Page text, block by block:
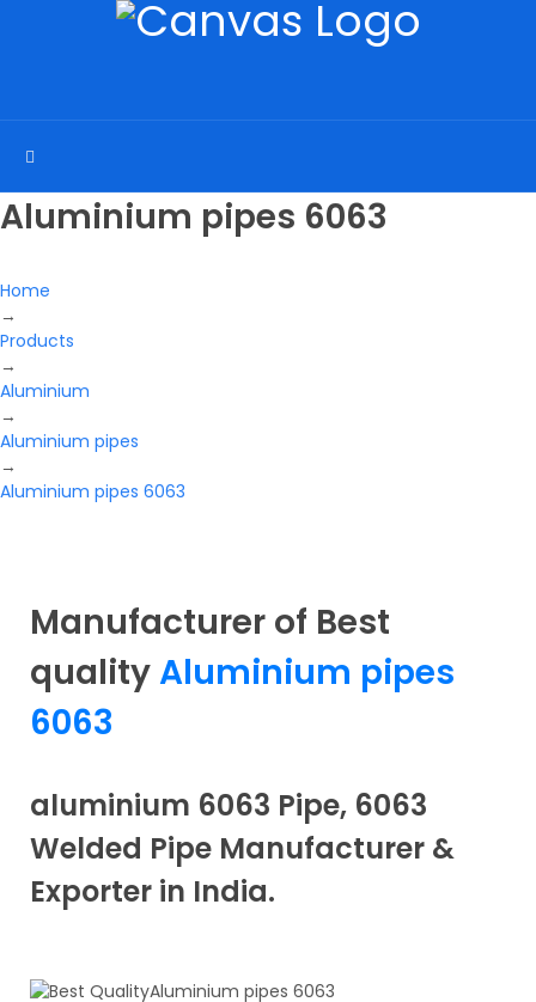
Aluminium pipes 6063
Home
→
Products
→
Aluminium
→
Aluminium pipes
→
Aluminium pipes 6063
Manufacturer of Best
qualityAluminium pipes
6063
aluminium 6063 Pipe, 6063
Welded Pipe Manufacturer &
Exporter in India.